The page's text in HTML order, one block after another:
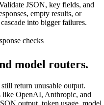
JSON, key fields, and
empty results, or
into bigger failures.
model routers.
return unusable output.
OpenAI, Anthropic, and
output, token usage, model